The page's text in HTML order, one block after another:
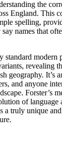
the
England. This
spelling,
names that
standard modern
revealing
geography. It’s
and anyone
Forster’s
of language
a truly unique